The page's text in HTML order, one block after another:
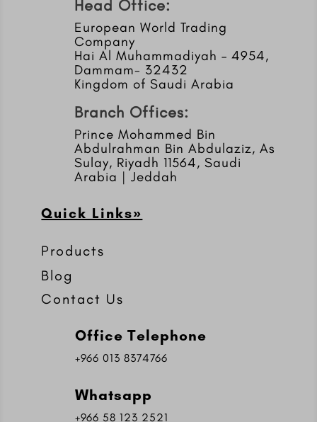
Head Office:
European World Trading
Company
Hai Al Muhammadiyah – 4954,
Dammam- 32432
Kingdom of Saudi Arabia
Branch Offices:
Prince Mohammed Bin
Abdulrahman Bin Abdulaziz, As
Sulay, Riyadh 11564, Saudi
Arabia | Jeddah
Quick Links»
Products
Blog
Contact Us
Office Telephone
+966 013 8374766
Whatsapp
+966 58 123 2521